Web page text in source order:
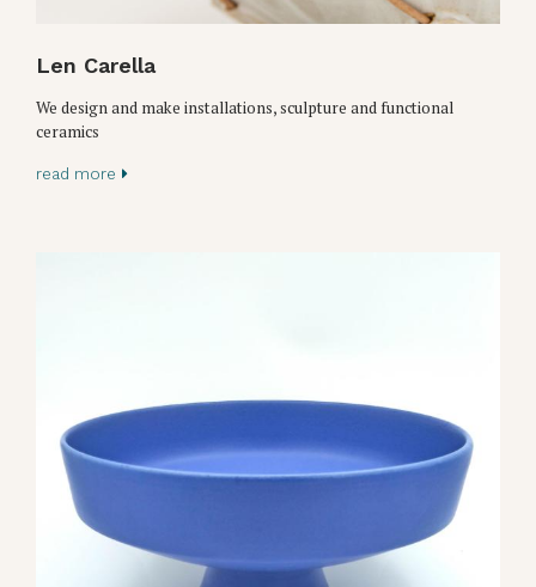
Len Carella
We design and make installations, sculpture and functional
ceramics
read more